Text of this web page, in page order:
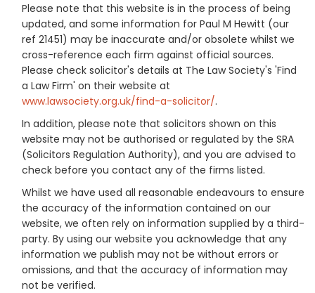
Please note that this website is in the process of being
updated, and some information for Paul M Hewitt (our
ref 21451) may be inaccurate and/or obsolete whilst we
cross-reference each firm against official sources.
Please check solicitor's details at The Law Society's 'Find
a Law Firm' on their website at
www.lawsociety.org.uk/find-a-solicitor/.
In addition, please note that solicitors shown on this
website may not be authorised or regulated by the SRA
(Solicitors Regulation Authority), and you are advised to
check before you contact any of the firms listed.
Whilst we have used all reasonable endeavours to ensure
the accuracy of the information contained on our
website, we often rely on information supplied by a third-
party. By using our website you acknowledge that any
information we publish may not be without errors or
omissions, and that the accuracy of information may
not be verified.